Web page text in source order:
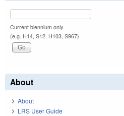
Current biennium only.
(e.g. H14, S12, H103, S967)
About
About
LRS User Guide